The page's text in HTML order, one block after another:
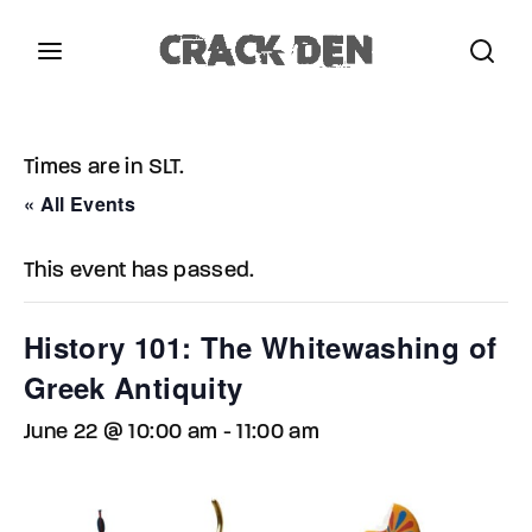
Times are in SLT.
« All Events
This event has passed.
History 101: The Whitewashing of
Greek Antiquity
June 22 @ 10:00 am -11:00 am
Username or Email Address
SIGN IN